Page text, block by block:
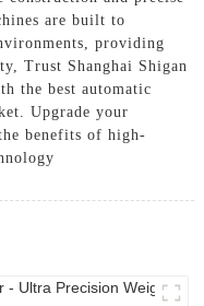
are built to
providing
Trust Shanghai Shigan
the best automatic
Upgrade your
benefits of high-